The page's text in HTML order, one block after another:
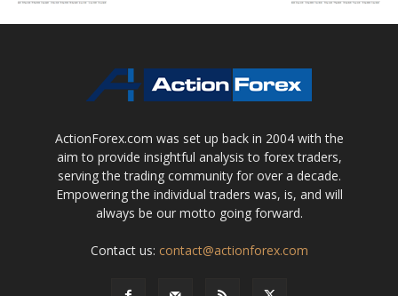
ActionForex.com was set up back in 2004 with the
aim to provide insightful analysis to forex traders,
serving the trading community for over a decade.
Empowering the individual traders was, is, and will
always be our motto going forward.
Contact us: contact@actionforex.com